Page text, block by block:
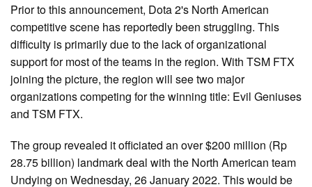
Prior to this announcement, Dota 2's North American
competitive scene has reportedly been struggling. This
difficulty is primarily due to the lack of organizational
support for most of the teams in the region. With TSM FTX
joining the picture, the region will see two major
organizations competing for the winning title: Evil Geniuses
and TSM FTX.
The group revealed it officiated an over $200 million (Rp
28.75 billion) landmark deal with the North American team
Undying on Wednesday, 26 January 2022. This would be